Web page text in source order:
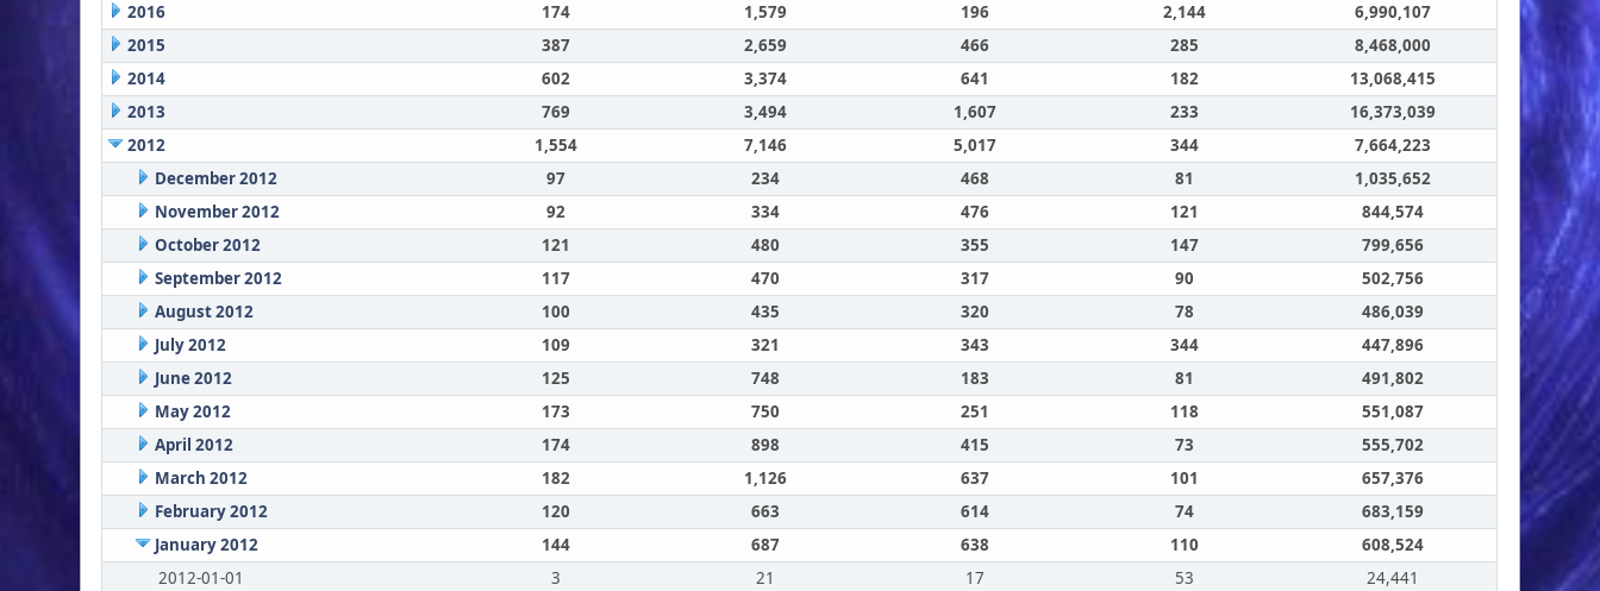
2016
174 1,579 196 2,144
6,990,107
2015
387 2,659 466 285
8,468,000
2014
602 3,374 641 182
13,068,415
2013
769 3,494 1,607 233
16,373,039
2012
1,554 7,146 5,017 344
7,664,223
December 2012
97 234 468 81
1,035,652
November 2012
92 334 476 121
844,574
October 2012
121 480 355 147
799,656
September 2012
117 470 317 90
502,756
August 2012
100 435 320 78
486,039
July 2012
109 321 343 344
447,896
June 2012
125 748 183 81
491,802
May 2012
173 750 251 118
551,087
April 2012
174 898 415 73
555,702
March 2012
182 1,126 637 101
657,376
February 2012
120 663 614 74
683,159
January 2012
144 687 638 110
608,524
2012-01-01
3 21 17 53
24,441